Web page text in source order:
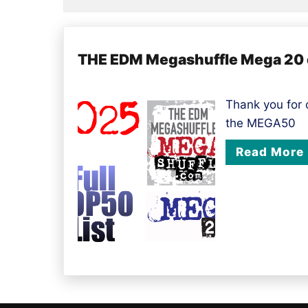
THE EDM Megashuffle Mega
Thank you for
the MEGA50
Read More